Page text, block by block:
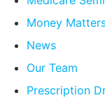
Money
News
Our Team
Prescription